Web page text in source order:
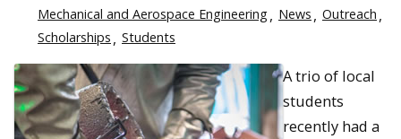
Mechanical and Aerospace Engineering
News
Outreach
Scholarships
Students
A trio of local
students
recently had a